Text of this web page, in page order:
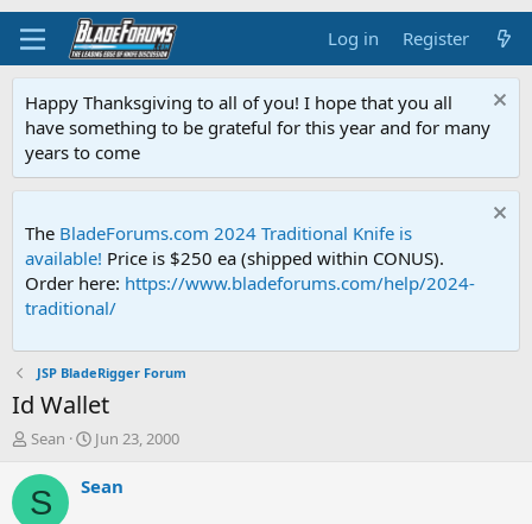
Log in Register
Happy Thanksgiving to all of you! I hope that you all
have something to be grateful for this year and for many
years to come
The BladeForums.com 2024 Traditional Knife is
available! Price is $250 ea (shipped within CONUS).
Order here: https://www.bladeforums.com/help/2024-
traditional/
JSP BladeRigger Forum
Id Wallet
T
r
e
Sean
S
a
Jun 23, 2000
S Sean